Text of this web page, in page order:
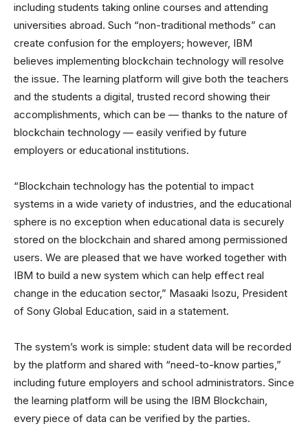
including students taking online courses and attending
universities abroad. Such “non-traditional methods” can
create confusion for the employers; however, IBM
believes implementing blockchain technology will resolve
the issue. The learning platform will give both the teachers
and the students a digital, trusted record showing their
accomplishments, which can be — thanks to the nature of
blockchain technology — easily verified by future
employers or educational institutions.
“Blockchain technology has the potential to impact
systems in a wide variety of industries, and the educational
sphere is no exception when educational data is securely
stored on the blockchain and shared among permissioned
users. We are pleased that we have worked together with
IBM to build a new system which can help effect real
change in the education sector,” Masaaki Isozu, President
of Sony Global Education, said in a statement.
The system’s work is simple: student data will be recorded
by the platform and shared with “need-to-know parties,”
including future employers and school administrators. Since
the learning platform will be using the IBM Blockchain,
every piece of data can be verified by the parties.